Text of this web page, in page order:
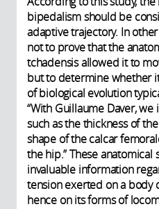
bipedalism should be
adaptive trajectory. In
not to prove that the
tchadensis allowed it to
but to determine whether
of biological evolution
“With Guillaume Daver,
such as the thickness of
shape of the calcar
the hip.” These
invaluable information
tension exerted on a body
hence on its forms of